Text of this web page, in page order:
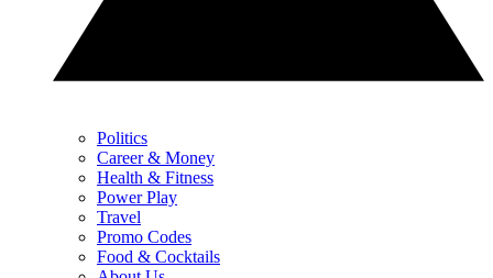
Politics
Career & Money
Health & Fitness
Power Play
Travel
Promo Codes
Food & Cocktails